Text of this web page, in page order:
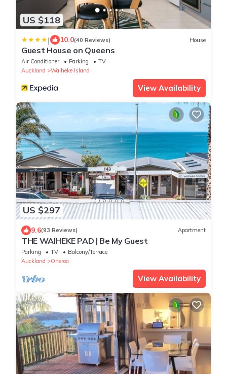
US $118
| 10.0(40 Reviews) House
Guest House on Queens
Air Conditioner Parking
TV
Auckland
Waiheke Island
View Availability
US $297
9.6(93 Reviews) Apartment
THE WAIHEKE PAD | Be My Guest
Parking TV
Balcony/Terrace
Auckland
Oneroa
View Availability